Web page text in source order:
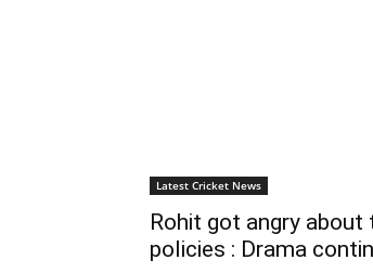
Latest Cricket News
Rohit got angry about
policies : Drama